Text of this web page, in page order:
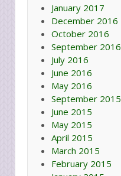
January 2017
December 2016
October 2016
September 2016
July 2016
June 2016
May 2016
September 2015
June 2015
May 2015
April 2015
March 2015
February 2015